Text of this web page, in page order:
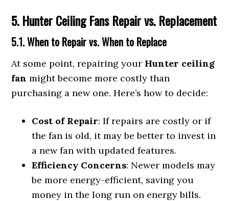
5. Hunter Ceiling Fans Repair vs. Replacement
5.1. When to Repair vs. When to Replace
At some point, repairing your Hunter ceiling
fan might become more costly than
purchasing a new one. Here’s how to decide:
Cost of Repair: If repairs are costly or if
the fan is old, it may be better to invest in
a new fan with updated features.
Efficiency Concerns: Newer models may
be more energy-efficient, saving you
money in the long run on energy bills.